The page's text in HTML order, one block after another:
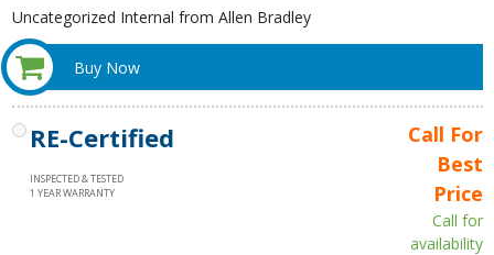
Uncategorized Internal from Allen Bradley
Buy Now
RE-Certified
INSPECTED & TESTED
1 YEAR WARRANTY
Call For
Best
Price
Call for
availability